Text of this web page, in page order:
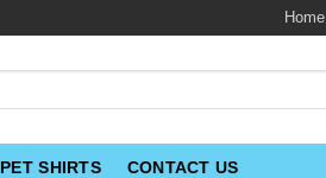
Home
PET SHIRTS CONTACT US